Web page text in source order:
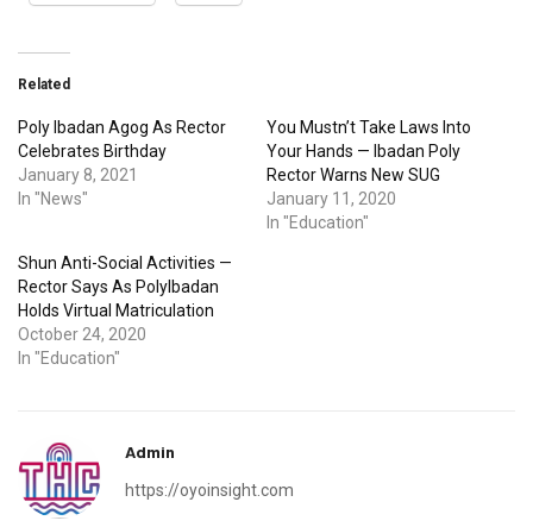
Related
Poly Ibadan Agog As Rector
Celebrates Birthday
January 8, 2021
In "News"
You Mustn’t Take Laws Into
Your Hands — Ibadan Poly
Rector Warns New SUG
January 11, 2020
In "Education"
Shun Anti-Social Activities —
Rector Says As PolyIbadan
Holds Virtual Matriculation
October 24, 2020
In "Education"
Admin
https://oyoinsight.com